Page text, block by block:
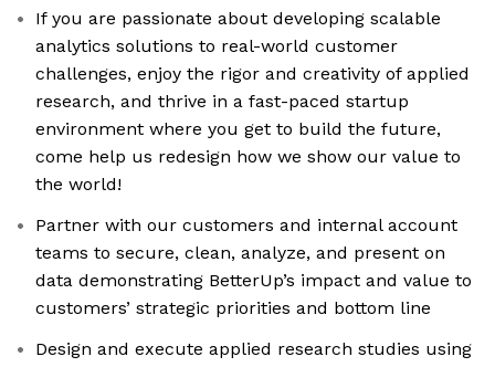
If you are passionate about developing scalable
analytics solutions to real-world customer
challenges, enjoy the rigor and creativity of applied
research, and thrive in a fast-paced startup
environment where you get to build the future,
come help us redesign how we show our value to
the world!
Partner with our customers and internal account
teams to secure, clean, analyze, and present on
data demonstrating BetterUp’s impact and value to
customers’ strategic priorities and bottom line
Design and execute applied research studies using